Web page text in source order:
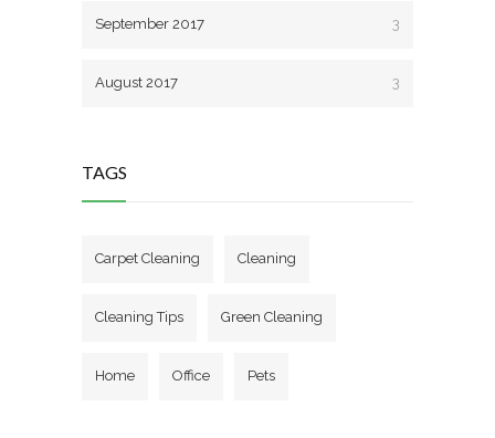
September 2017 3
August 2017 3
TAGS
Carpet Cleaning Cleaning
Cleaning Tips Green Cleaning
Home Office Pets